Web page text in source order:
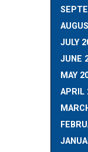
JULY
JUNE
MAY
APRIL